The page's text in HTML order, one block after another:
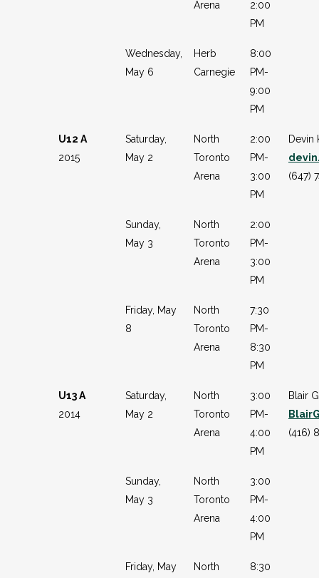
Arena
2:00
PM
Wednesday,
May 6
Herb
Carnegie
8:00
PM-
9:00
PM
U12 A
2015
Saturday,
May 2
North
Toronto
Arena
2:00
PM-
3:00
PM
Devin
(647)
Sunday,
May 3
North
Toronto
Arena
2:00
PM-
3:00
PM
Friday, May
8
North
Toronto
Arena
7:30
PM-
8:30
PM
U13 A
2014
Saturday,
May 2
North
Toronto
Arena
3:00
PM-
4:00
PM
Blair
(416)
Sunday,
May 3
North
Toronto
Arena
3:00
PM-
4:00
PM
Friday, May
North
8:30